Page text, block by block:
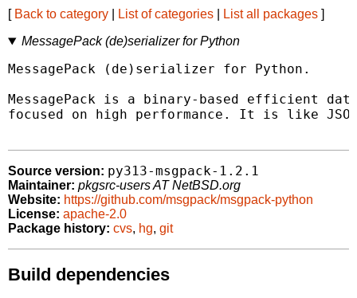
[ Back to category List of categories List all packages ]
MessagePack (de)serializer for Python
MessagePack (de)serializer for Python.
MessagePack is a binary-based efficient
focused on high performance. It is like
Source version: py313-msgpack-1.2.1
Maintainer: pkgsrc-users AT NetBSD.org
Website: https://github.com/msgpack/msgpack-python
License: apache-2.0
Package history: cvs, hg, git
Build dependencies